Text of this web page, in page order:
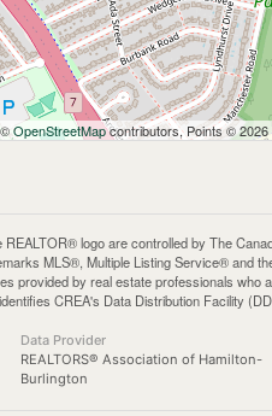
OpenStreetMapcontributors, Points © 2026
logo are controlled by The
MLS®, Multiple Listing Service® and
provided by real estate professionals
CREA's Data Distribution Facility
Data Provider
REALTORS® Association of Hamilton-
Burlington